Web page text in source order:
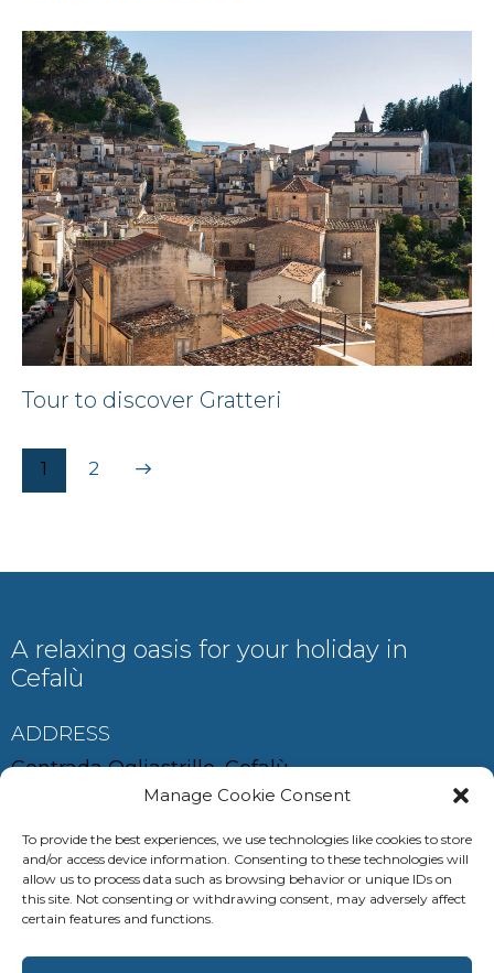
Manage Cookie Consent
To provide the best experiences, we use technologies like cookies to store
and/or access device information. Consenting to these technologies will
allow us to process data such as browsing behavior or unique IDs on
this site. Not consenting or withdrawing consent, may adversely affect
certain features and functions.
Tour to discover Gratteri
1 2
A relaxing oasis for your holiday in
Cefalù
ADDRESS
Contrada Ogliastrillo, Cefalù
CONTACT
auramariscefalu@gmail.com
+39 380 685 0537